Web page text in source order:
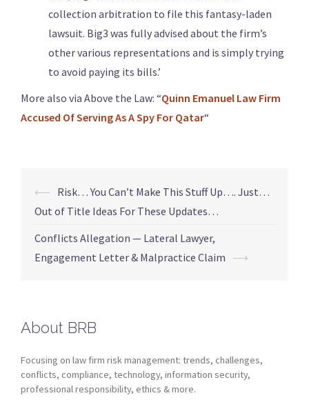
collection arbitration to file this fantasy-laden
lawsuit. Big3 was fully advised about the firm’s
other various representations and is simply trying
to avoid paying its bills.’
More also via Above the Law: “Quinn Emanuel Law Firm
Accused Of Serving As A Spy For Qatar“
⟵ Risk… You Can’t Make This Stuff Up…. Just…
Out of Title Ideas For These Updates…
Conflicts Allegation — Lateral Lawyer,
Engagement Letter & Malpractice Claim ⟶
About BRB
Focusing on law firm risk management: trends, challenges,
conflicts, compliance, technology, information security,
professional responsibility, ethics & more.